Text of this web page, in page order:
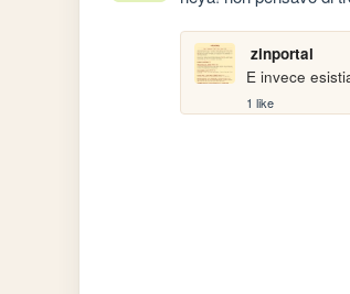
zinportal
E invece
1 like